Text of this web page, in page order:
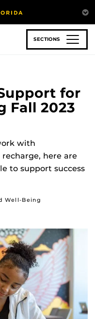
SECTIONS
for
Fall 2023
with
here are
to support success
Well-Being